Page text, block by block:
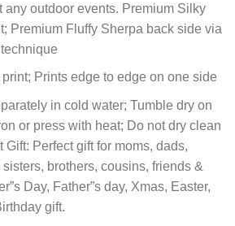
any outdoor events. Premium Silky
Premium Fluffy Sherpa back side via
Prints edge to edge on one side
in cold water; Tumble dry on
or press with heat; Do not dry clean
Gift: Perfect gift for moms, dads,
brothers, cousins, friends &
Day, Father”s day, Xmas, Easter,
gift.